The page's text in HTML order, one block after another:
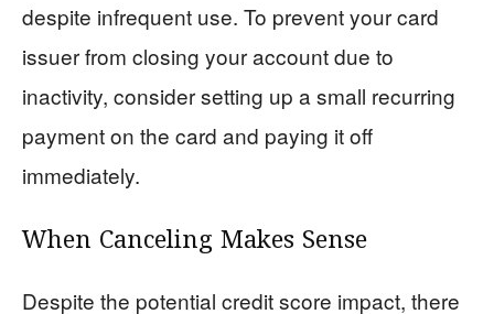
despite infrequent use. To prevent your card
issuer from closing your account due to
inactivity, consider setting up a small recurring
payment on the card and paying it off
immediately.
When Canceling Makes Sense
Despite the potential credit score impact, there